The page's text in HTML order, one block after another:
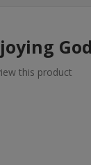
this product